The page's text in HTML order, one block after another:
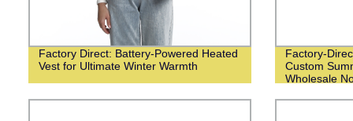
Factory Direct: Battery-Powered Heated
Vest for Ultimate Winter Warmth
Factory-
Custom
Wholesale